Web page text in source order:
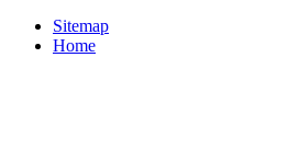
Sitemap
Home